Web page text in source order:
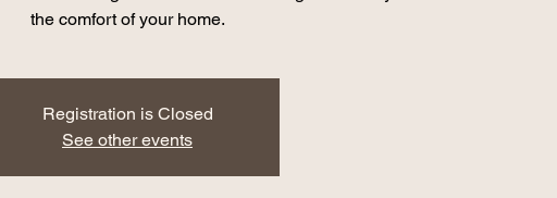
the comfort of your home.
Registration is Closed
See other events